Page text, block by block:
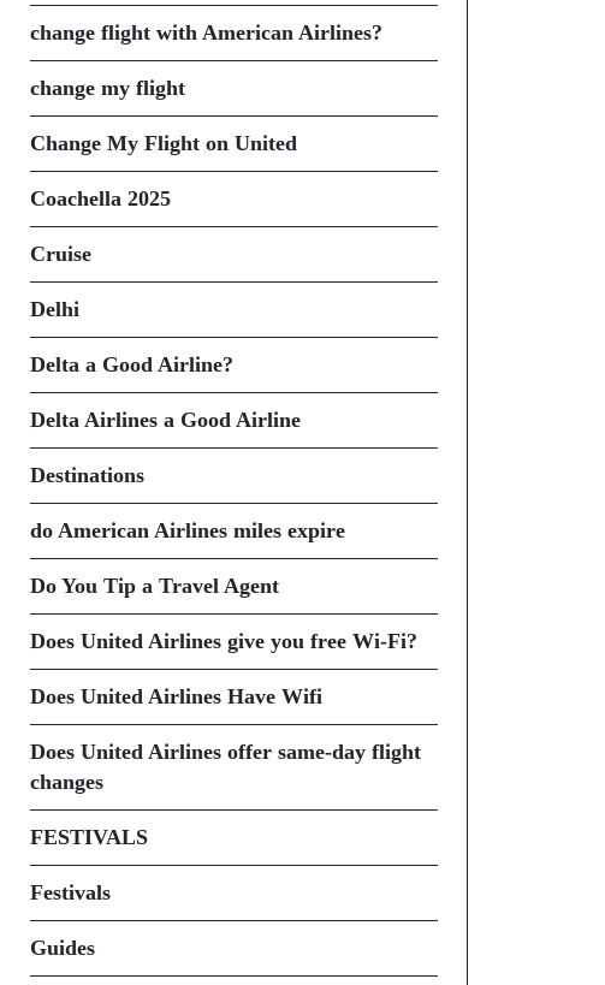
change flight with American Airlines?
change my flight
Change My Flight on United
Coachella 2025
Cruise
Delhi
Delta a Good Airline?
Delta Airlines a Good Airline
Destinations
do American Airlines miles expire
Do You Tip a Travel Agent
Does United Airlines give you free Wi-Fi?
Does United Airlines Have Wifi
Does United Airlines offer same-day flight
changes
FESTIVALS
Festivals
Guides